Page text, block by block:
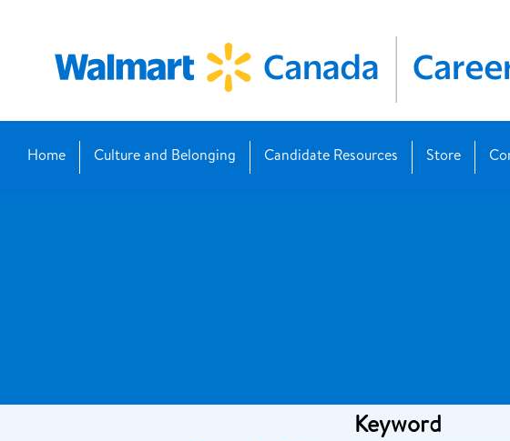
Home Culture and Belonging Candidate Resources Store
Keyword